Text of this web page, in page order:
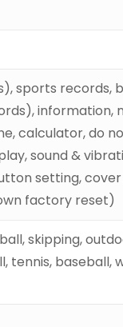
sports records,
information,
calculator, do
sound &
setting,
factory reset)
skipping,
baseball,